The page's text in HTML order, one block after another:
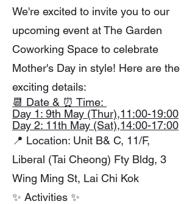
We're excited to invite you to our
upcoming event at The Garden
Coworking Space to celebrate
Mother's Day in style! Here are the
exciting details:
📆 Date & ⏰ Time:
Day 1: 9th May (Thur),11:00-19:00
Day 2: 11th May (Sat),14:00-17:00
📍 Location: Unit B& C, 11/F,
Liberal (Tai Cheong) Fty Bldg, 3
Wing Ming St, Lai Chi Kok
✨ Activities ✨